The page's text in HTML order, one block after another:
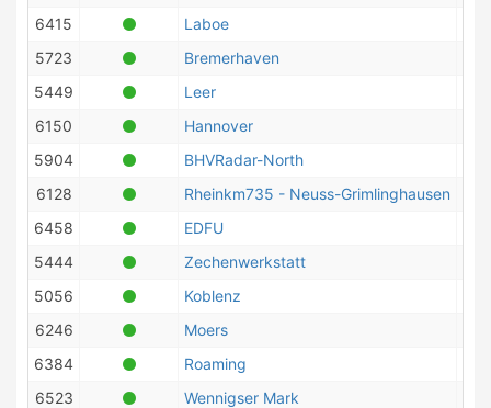
6415
Laboe
5723
Bremerhaven
5449
Leer
6150
Hannover
5904
BHVRadar-North
6128
Rheinkm735 - Neuss-Grimlinghausen
6458
EDFU
5444
Zechenwerkstatt
5056
Koblenz
6246
Moers
6384
Roaming
6523
Wennigser Mark